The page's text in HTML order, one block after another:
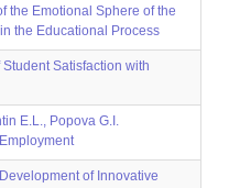
the Emotional Sphere of the
the Educational Process
Satisfaction with
E.L., Popova G.I.
of Innovative